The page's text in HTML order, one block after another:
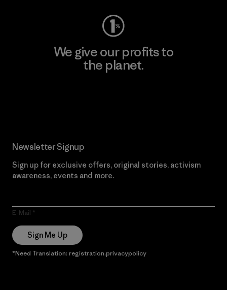
We give our profits to
the planet.
Newsletter Signup
Sign up for exclusive offers, original stories, activism
awareness, events and more.
E-Mail
Sign Me Up
*Need Translation: registration.privacypolicy